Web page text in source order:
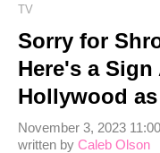
TV
Sorry for
Here's a
Hollywood
written by Caleb Olson
November 3, 2023